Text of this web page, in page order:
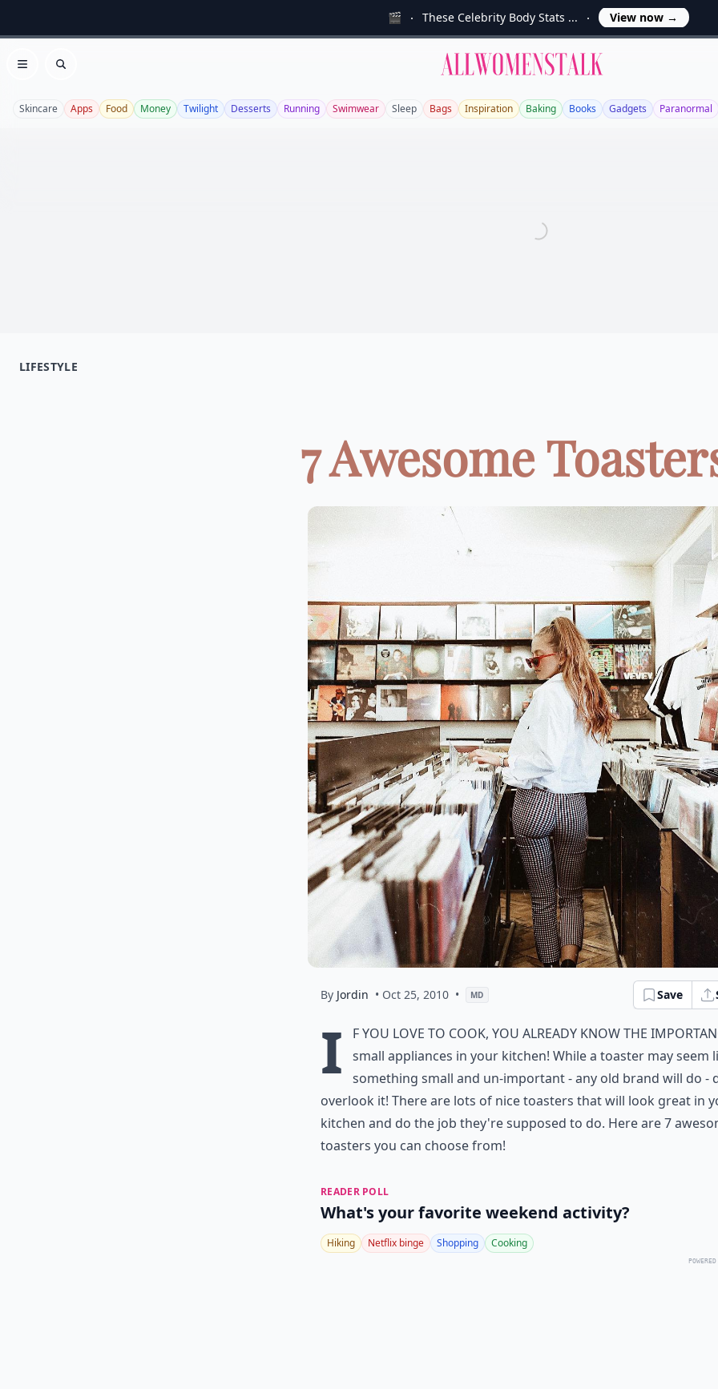
🎬 These Celebrity Body Stats ... View now →
Open menu
Search
Allwomenstalk
Skincare Apps Food Money Twilight Desserts Running Swimwear Sleep Bags Inspiration Baking Books Gadgets Paranormal
LIFESTYLE
7 Awesome
By Jordin • Oct 25, 2010 • MD Save
I
f you love to cook, you already know the
small appliances in your kitchen! While a toaster may seem
something small and un-important - any old brand will do -
overlook it! There are lots of nice toasters that will look great in
kitchen and do the job they're supposed to do. Here are 7
toasters you can choose from!
READER POLL
What's your favorite weekend activity?
Hiking Netflix binge Shopping Cooking